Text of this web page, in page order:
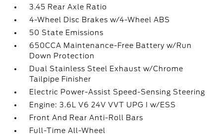
3.45 Rear Axle Ratio
4-Wheel Disc Brakes w/4-Wheel ABS
50 State Emissions
650CCA Maintenance-Free Battery w/Run
Down Protection
Dual Stainless Steel Exhaust w/Chrome
Tailpipe Finisher
Electric Power-Assist Speed-Sensing Steering
Engine: 3.6L V6 24V VVT UPG I w/ESS
Front And Rear Anti-Roll Bars
Full-Time All-Wheel